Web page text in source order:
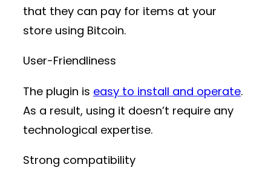
that they can pay for items at your
store using Bitcoin.
User-Friendliness
The plugin is easy to install and operate.
As a result, using it doesn’t require any
technological expertise.
Strong compatibility